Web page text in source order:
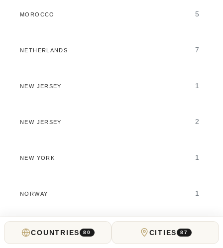
MOROCCO 5
NETHERLANDS 7
NEW JERSEY 1
NEW JERSEY 2
NEW YORK 1
NORWAY 1
OHIOCOUNTRIES 80 CITIES 87